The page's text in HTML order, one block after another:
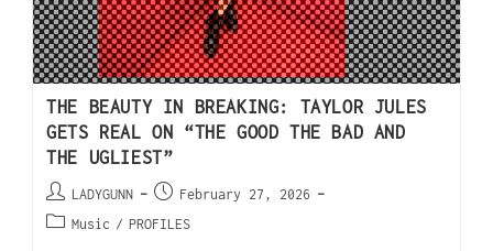
THE BEAUTY IN BREAKING: TAYLOR JULES
GETS REAL ON “THE GOOD THE BAD AND
THE UGLIEST”
LADYGUNN
February 27, 2026
Music / PROFILES